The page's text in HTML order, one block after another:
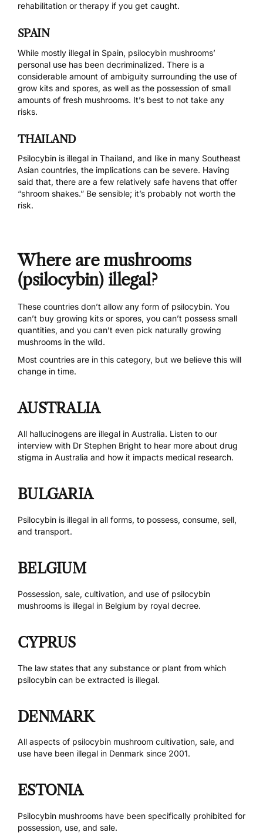
rehabilitation or therapy if you get caught.
SPAIN
While mostly illegal in Spain, psilocybin mushrooms’
personal use has been decriminalized. There is a
considerable amount of ambiguity surrounding the use of
grow kits and spores, as well as the possession of small
amounts of fresh mushrooms. It’s best to not take any
risks.
THAILAND
Psilocybin is illegal in Thailand, and like in many Southeast
Asian countries, the implications can be severe. Having
said that, there are a few relatively safe havens that offer
“shroom shakes.” Be sensible; it’s probably not worth the
risk.
Where are mushrooms
(psilocybin) illegal?
These countries don’t allow any form of psilocybin. You
can’t buy growing kits or spores, you can’t possess small
quantities, and you can’t even pick naturally growing
mushrooms in the wild.
Most countries are in this category, but we believe this will
change in time.
AUSTRALIA
All hallucinogens are illegal in Australia. Listen to our
interview with Dr Stephen Bright to hear more about drug
stigma in Australia and how it impacts medical research.
BULGARIA
Psilocybin is illegal in all forms, to possess, consume, sell,
and transport.
BELGIUM
Possession, sale, cultivation, and use of psilocybin
mushrooms is illegal in Belgium by royal decree.
CYPRUS
The law states that any substance or plant from which
psilocybin can be extracted is illegal.
DENMARK
All aspects of psilocybin mushroom cultivation, sale, and
use have been illegal in Denmark since 2001.
ESTONIA
Psilocybin mushrooms have been specifically prohibited for
possession, use, and sale.